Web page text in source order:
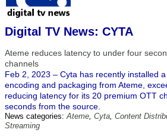
Digital TV News: CYTA
Ateme reduces latency to under four
channels
Feb 2, 2023 – Cyta has recently installed
encoding and packaging from Ateme,
reducing latency for its 20 premium OTT
seconds from the source.
News categories:Ateme, Cyta, Content
Streaming